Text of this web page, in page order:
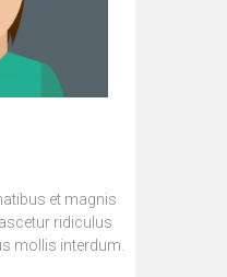
et magnis
ridiculus
mollis interdum.